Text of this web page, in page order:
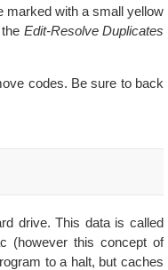
marked with a small yellow
Edit-Resolve Duplicates
codes. Be sure to back
drive. This data is called
(however this concept of
to a halt, but caches